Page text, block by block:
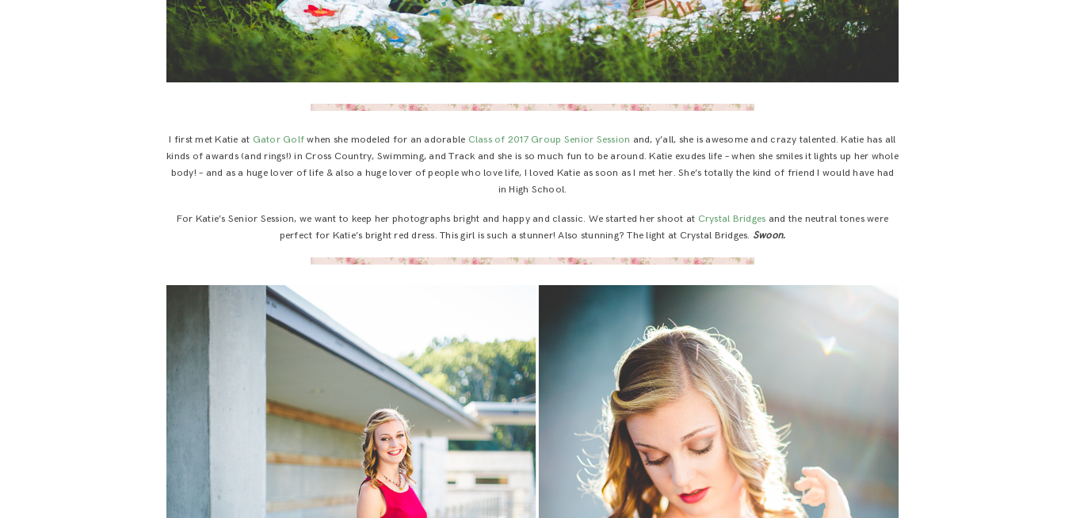
I first met Katie at Gator Golf when she modeled for an adorable Class of 2017 Group Senior Session and, y’all, she is awesome and crazy talented. Katie has all
kinds of awards (and rings!) in Cross Country, Swimming, and Track and she is so much fun to be around. Katie exudes life – when she smiles it lights up her whole
body! – and as a huge lover of life & also a huge lover of people who love life, I loved Katie as soon as I met her. She’s totally the kind of friend I would have had
in High School.
For Katie’s Senior Session, we want to keep her photographs bright and happy and classic. We started her shoot at Crystal Bridges and the neutral tones were
perfect for Katie’s bright red dress. This girl is such a stunner! Also stunning? The light at Crystal Bridges. Swoon.